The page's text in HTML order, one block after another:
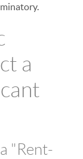
a
"Rent-